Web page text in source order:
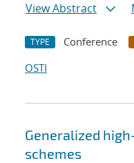
View Abstract
TYPE Conference
OSTI
Generalized
schemes